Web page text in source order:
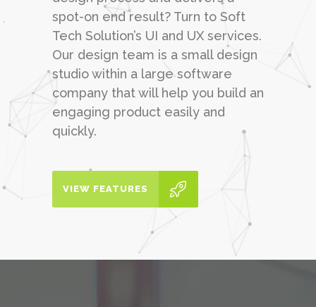
spot-on end result? Turn to Soft
Tech Solution’s UI and UX services.
Our design team is a small design
studio within a large software
company that will help you build an
engaging product easily and
quickly.
VIEW FEATURES